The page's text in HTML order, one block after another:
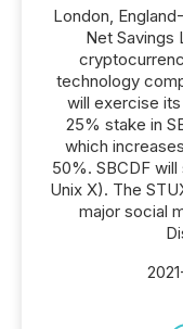
London,
Net Savings
technology
will exercise
25% stake in
which
50%. SBCDF
Unix X). The
major social